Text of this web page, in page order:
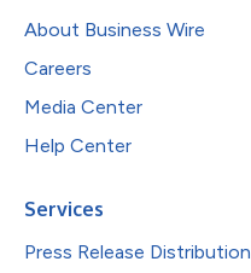
About Business Wire
Careers
Media Center
Help Center
Services
Press Release Distribution